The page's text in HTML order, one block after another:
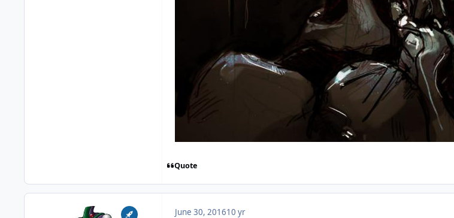
Quote
June 30, 201610 yr